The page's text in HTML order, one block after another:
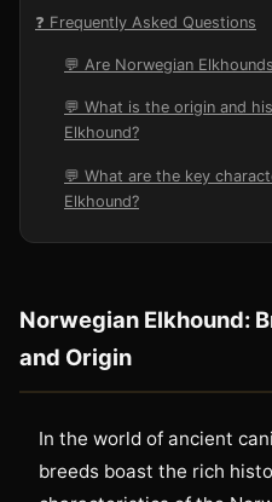
❓ Frequently Asked Questions
💬 Are Norwegian
💬 What is the origin and
Elkhound?
💬 What are the key
Elkhound?
Norwegian Elkhound:
and Origin
In the world of ancient
breeds boast the rich